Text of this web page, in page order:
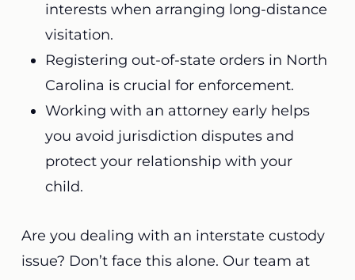
interests when arranging long-distance
visitation.
Registering out-of-state orders in North
Carolina is crucial for enforcement.
Working with an attorney early helps
you avoid jurisdiction disputes and
protect your relationship with your
child.
Are you dealing with an interstate custody
issue? Don’t face this alone. Our team at